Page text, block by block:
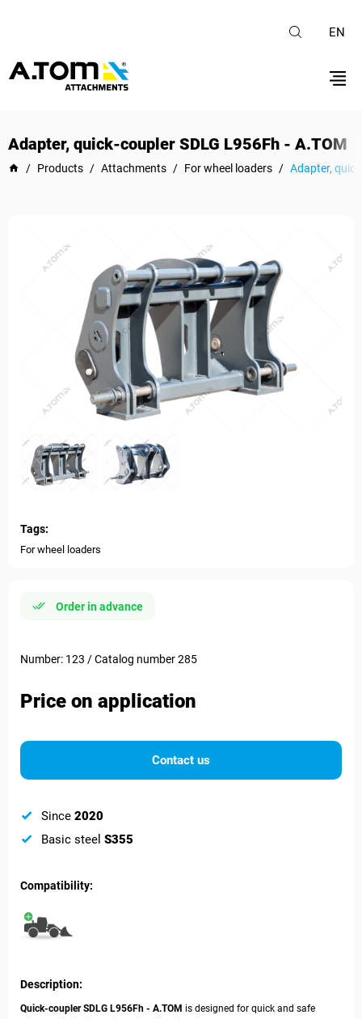
EN
Adapter, quick-coupler SDLG L956Fh - A.TOM
/ Products / Attachments / For wheel loaders / Adapter,
Tags:
For wheel loaders
Order in advance
Number: 123 / Catalog number 285
Price on application
Contact us
Since 2020
Basic steel S355
Compatibility:
Description:
Quick-coupler SDLG L956Fh - A.TOM is designed for quick and safe